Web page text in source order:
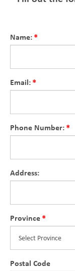
Name:
Email:
Phone Number:
Address:
Province
Postal Code